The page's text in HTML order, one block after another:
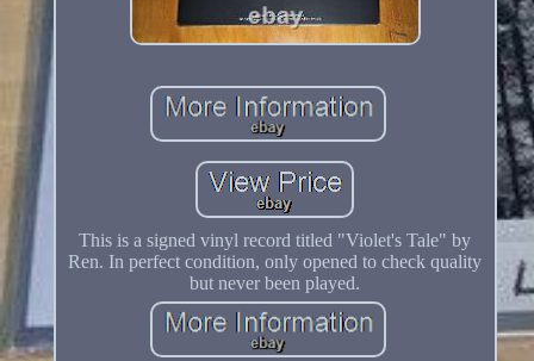
This is a signed vinyl record titled "Violet's Tale" by
Ren. In perfect condition, only opened to check quality
but never been played.